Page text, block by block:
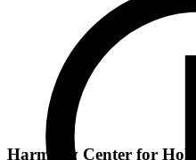
Harmony Center for